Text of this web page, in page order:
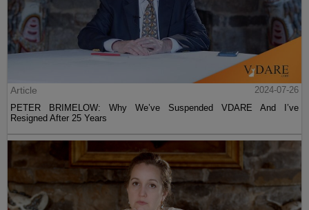
Article
2024-07-26
PETER BRIMELOW: Why We’ve Suspended VDARE And I’ve
Resigned After 25 Years